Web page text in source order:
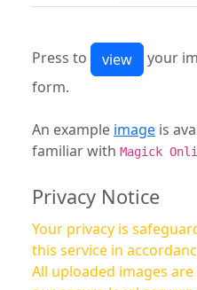
Press to your
form.
An example image is
familiar with Magick
Privacy Notice
Your privacy is
this service in
All uploaded images